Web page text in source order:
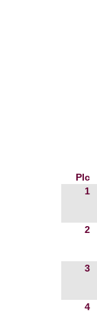
Plc
1
2
3
4